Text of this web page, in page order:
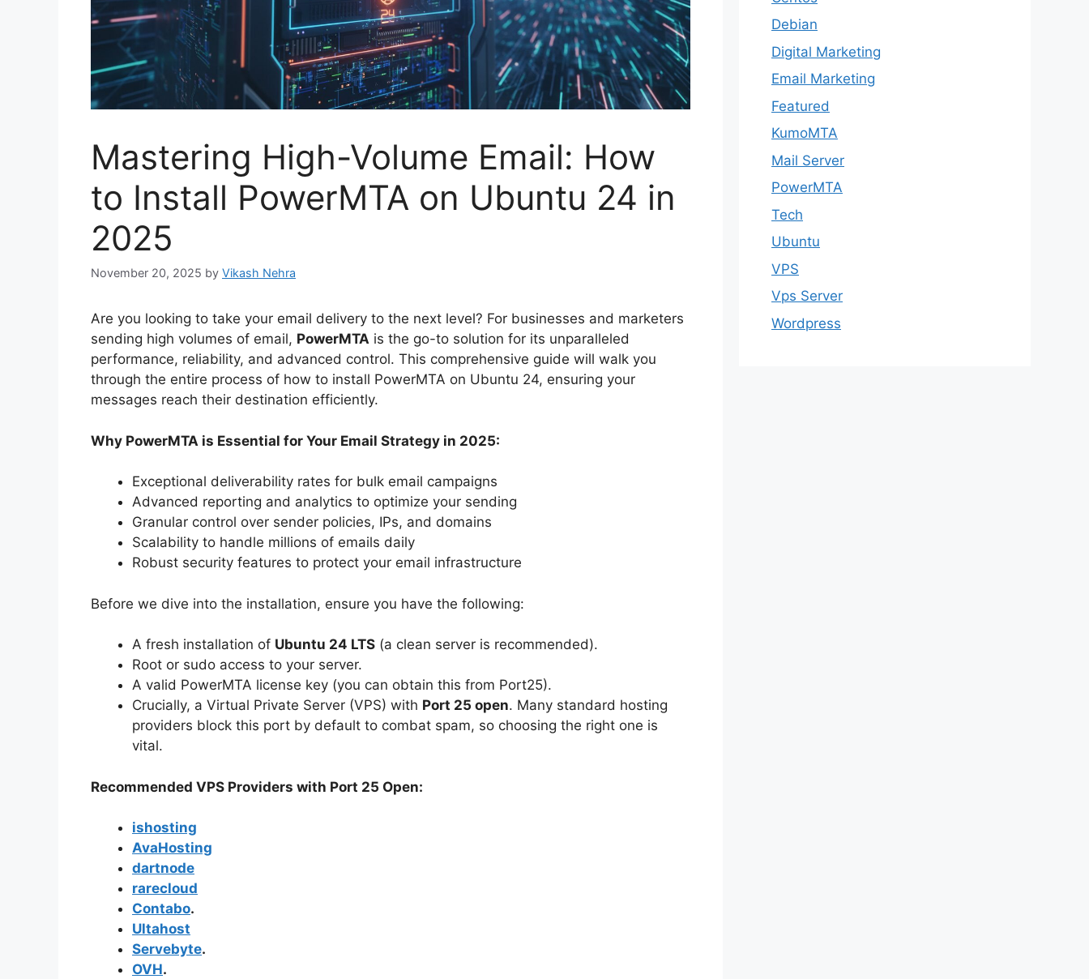
Mastering High-Volume Email: How
to Install PowerMTA on Ubuntu 24 in
2025
November 20, 2025 by Vikash Nehra
Are you looking to take your email delivery to the next level? For businesses and marketers
sending high volumes of email, PowerMTA is the go-to solution for its unparalleled
performance, reliability, and advanced control. This comprehensive guide will walk you
through the entire process of how to install PowerMTA on Ubuntu 24, ensuring your
messages reach their destination efficiently.
Why PowerMTA is Essential for Your Email Strategy in 2025:
Exceptional deliverability rates for bulk email campaigns
Advanced reporting and analytics to optimize your sending
Granular control over sender policies, IPs, and domains
Scalability to handle millions of emails daily
Robust security features to protect your email infrastructure
Before we dive into the installation, ensure you have the following:
A fresh installation of Ubuntu 24 LTS (a clean server is recommended).
Root or sudo access to your server.
A valid PowerMTA license key (you can obtain this from Port25).
Crucially, a Virtual Private Server (VPS) with Port 25 open. Many standard hosting
providers block this port by default to combat spam, so choosing the right one is
vital.
Recommended VPS Providers with Port 25 Open:
ishosting
AvaHosting
dartnode
rarecloud
Contabo.
Ultahost
Servebyte.
OVH.
Debian
Digital Marketing
Email Marketing
Featured
KumoMTA
Mail Server
PowerMTA
Tech
Ubuntu
VPS
Vps Server
Wordpress